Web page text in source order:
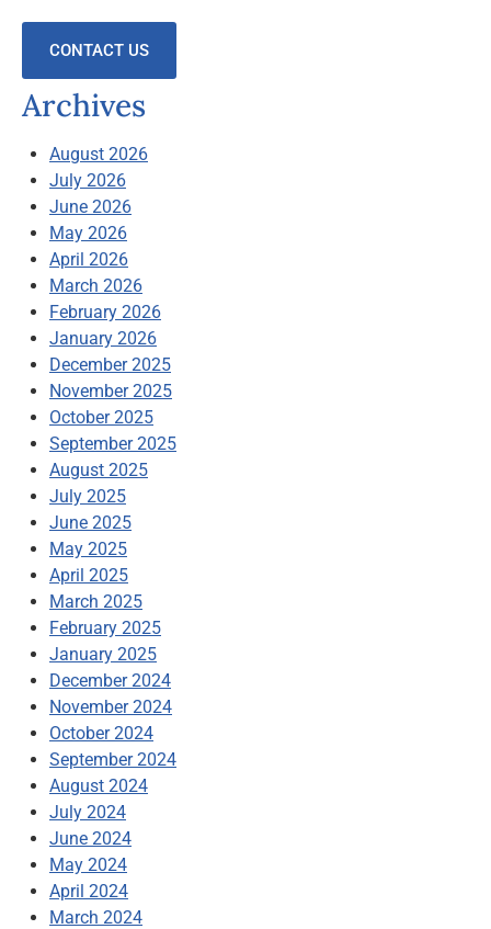
CONTACT US
Archives
August 2026
July 2026
June 2026
May 2026
April 2026
March 2026
February 2026
January 2026
December 2025
November 2025
October 2025
September 2025
August 2025
July 2025
June 2025
May 2025
April 2025
March 2025
February 2025
January 2025
December 2024
November 2024
October 2024
September 2024
August 2024
July 2024
June 2024
May 2024
April 2024
March 2024